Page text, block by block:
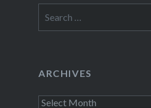
for:
ARCHIVES
Archives